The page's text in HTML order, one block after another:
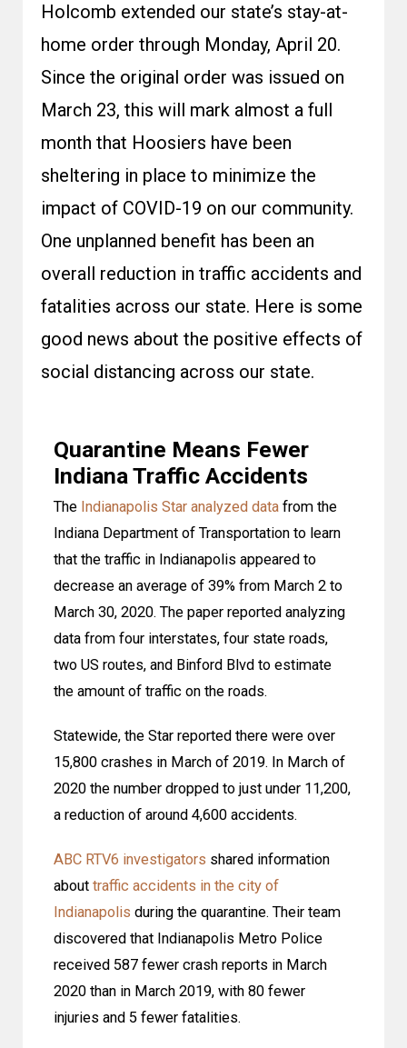
Holcomb extended our state’s stay-at-
home order through Monday, April 20.
Since the original order was issued on
March 23, this will mark almost a full
month that Hoosiers have been
sheltering in place to minimize the
impact of COVID-19 on our community.
One unplanned benefit has been an
overall reduction in traffic accidents and
fatalities across our state. Here is some
good news about the positive effects of
social distancing across our state.
Quarantine Means Fewer
Indiana Traffic Accidents
The Indianapolis Star analyzed data from the
Indiana Department of Transportation to learn
that the traffic in Indianapolis appeared to
decrease an average of 39% from March 2 to
March 30, 2020. The paper reported analyzing
data from four interstates, four state roads,
two US routes, and Binford Blvd to estimate
the amount of traffic on the roads.
Statewide, the Star reported there were over
15,800 crashes in March of 2019. In March of
2020 the number dropped to just under 11,200,
a reduction of around 4,600 accidents.
ABC RTV6 investigators shared information
abouttraffic accidents in the city of
Indianapolis during the quarantine. Their team
discovered that Indianapolis Metro Police
received 587 fewer crash reports in March
2020 than in March 2019, with 80 fewer
injuries and 5 fewer fatalities.